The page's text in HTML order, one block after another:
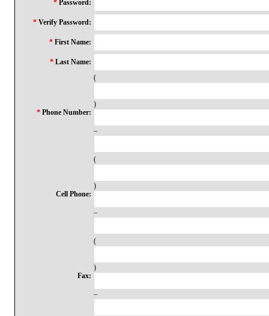
* Password:
* Verify Password:
* First Name:
* Last Name:
* Phone Number:
(
)
–
Cell Phone:
(
)
–
Fax:
(
)
–